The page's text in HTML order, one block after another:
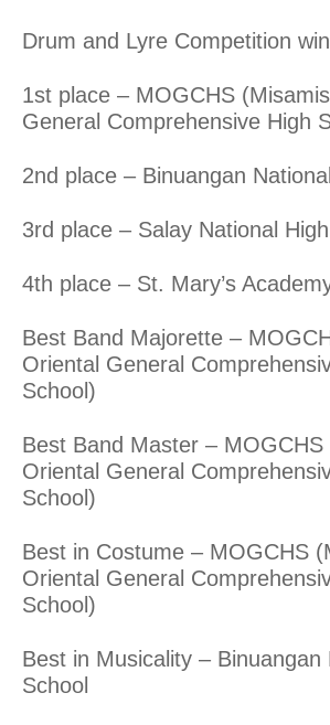
Drum and Lyre Competition
1st place – MOGCHS
General Comprehensive High
2nd place – Binuangan
3rd place – Salay National
4th place – St. Mary’s
Best Band Majorette –
Oriental General
School)
Best Band Master – MOGCHS
Oriental General
School)
Best in Costume – MOGCHS
Oriental General
School)
Best in Musicality – Binuangan
School